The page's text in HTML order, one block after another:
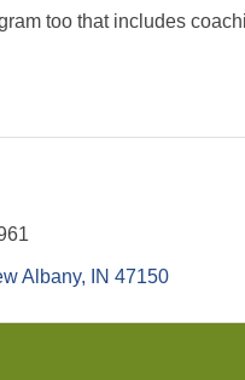
too that includes
Albany IN 47150